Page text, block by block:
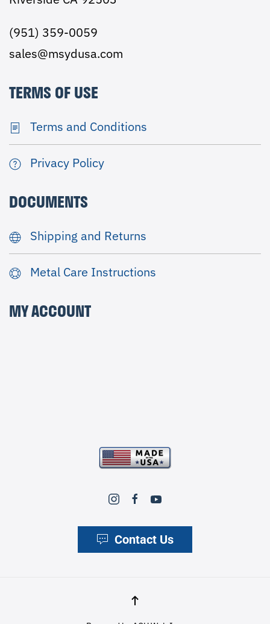
(951) 359-0059
sales@msydusa.com
TERMS OF USE
Terms and Conditions
Privacy Policy
DOCUMENTS
Shipping and Returns
Metal Care Instructions
MY ACCOUNT
Contact Us